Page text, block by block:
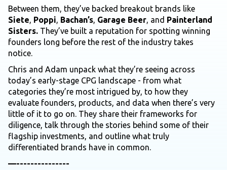
Between them, they’ve backed breakout brands like
Siete, Poppi, Bachan’s, Garage Beer, and Painterland
Sisters. They’ve built a reputation for spotting winning
founders long before the rest of the industry takes
notice.
Chris and Adam unpack what they’re seeing across
today’s early-stage CPG landscape - from what
categories they’re most intrigued by, to how they
evaluate founders, products, and data when there’s very
little of it to go on. They share their frameworks for
diligence, talk through the stories behind some of their
flagship investments, and outline what truly
differentiated brands have in common.
—---------------